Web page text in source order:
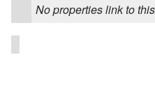
No properties link to